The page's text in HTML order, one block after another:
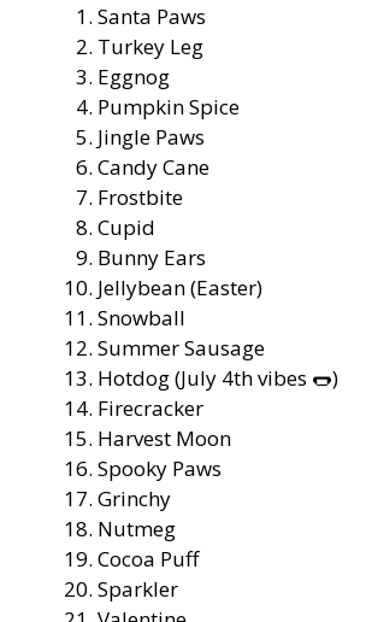
Santa Paws
Turkey Leg
Eggnog
Pumpkin Spice
Jingle Paws
Candy Cane
Frostbite
Cupid
Bunny Ears
Jellybean (Easter)
Snowball
Summer Sausage
Hotdog (July 4th vibes 🌭)
Firecracker
Harvest Moon
Spooky Paws
Grinchy
Nutmeg
Cocoa Puff
Sparkler